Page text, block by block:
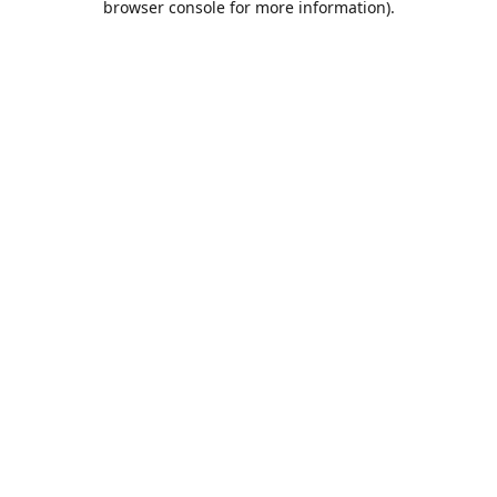
browser console for more information).